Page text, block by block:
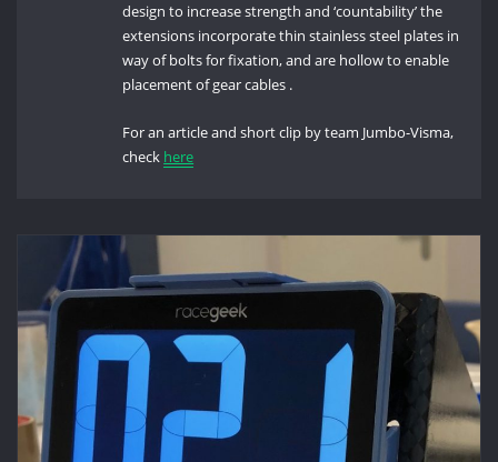
design to increase strength and ‘countability’ the
extensions incorporate thin stainless steel plates in
way of bolts for fixation, and are hollow to enable
placement of gear cables .
For an article and short clip by team Jumbo-Visma,
check here